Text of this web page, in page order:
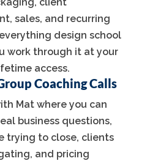
sales, and recurring
design school
work through it at your
access.
Coaching Calls
Mat where you can
business questions,
trying to close, clients
and pricing